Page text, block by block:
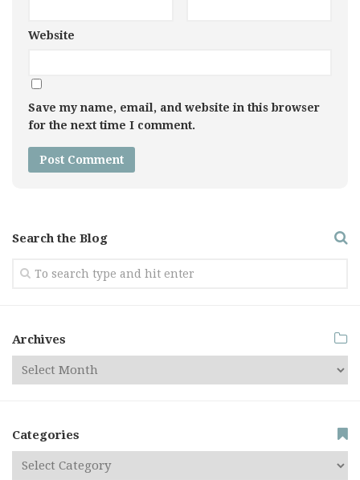
Website
Save my name, email, and website in this browser
for the next time I comment.
Search the Blog
Archives
Categories